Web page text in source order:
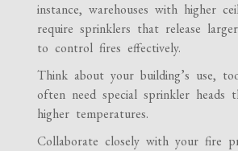
instance, warehouses with higher
require sprinklers that release
to control fires effectively.
Think about your building’s use,
often need special sprinkler heads
higher temperatures.
Collaborate closely with your fire